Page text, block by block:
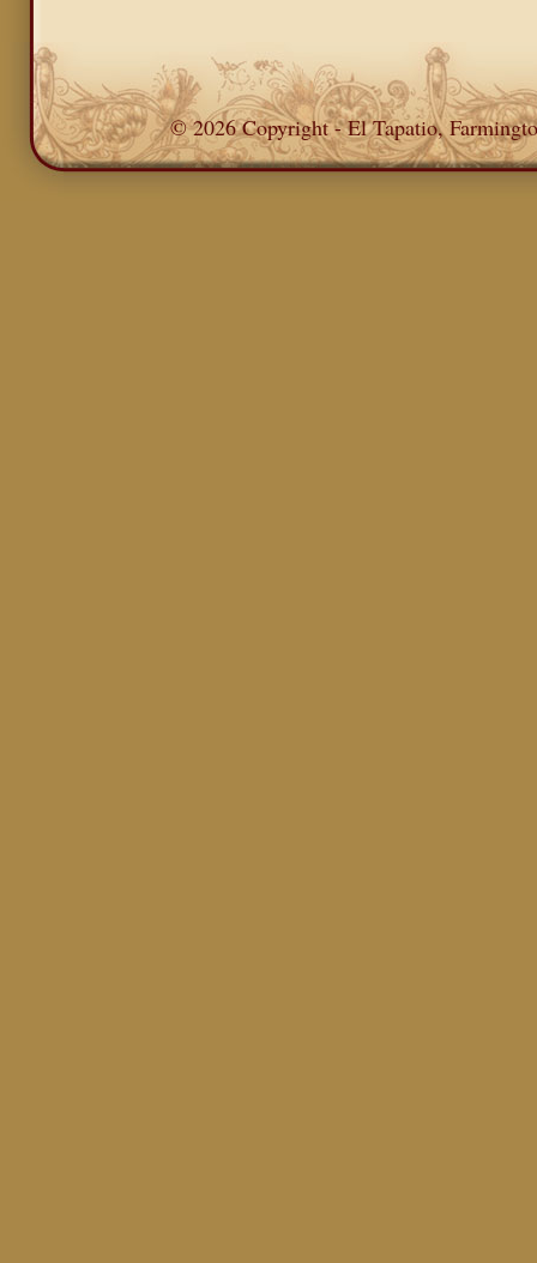
© 2026 Copyright - El Tapatio,